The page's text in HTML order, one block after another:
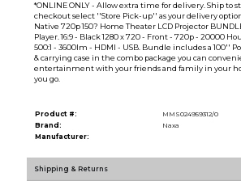
*ONLINE ONLY - Allow extra time for delivery. Ship to
checkout select ''Store Pick-up'' as your delivery
Native 720p 150? Home Theater LCD Projector
Player. 16:9 - Black 1280 x 720 - Front - 720p - 20000
500:1 - 3600lm - HDMI - USB. Bundle includes a 100''
& carrying case in the combo package you can
entertainment with your friends and family in your
you go.
Product #:
MMS024959312/0
Brand:
Naxa
Manufacturer:
Shipping & Returns